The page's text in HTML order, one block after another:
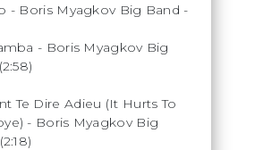
- Boris Myagkov Big Band -
- Boris Myagkov Big
Te Dire Adieu (It Hurts To
- Boris Myagkov Big